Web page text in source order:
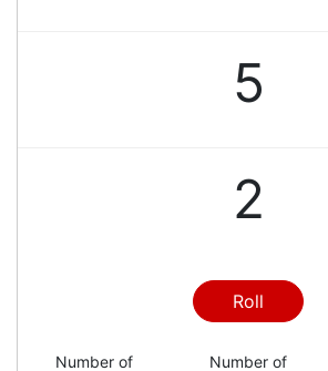
5
2
1
Roll
Number of
Number of